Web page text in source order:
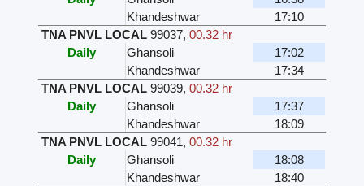
Khandeshwar
17:10
TNA PNVL LOCAL 99037,00.32 hr
Daily
Ghansoli
17:02
Khandeshwar
17:34
TNA PNVL LOCAL 99039,00.32 hr
Daily
Ghansoli
17:37
Khandeshwar
18:09
TNA PNVL LOCAL 99041,00.32 hr
Daily
Ghansoli
18:08
Khandeshwar
18:40